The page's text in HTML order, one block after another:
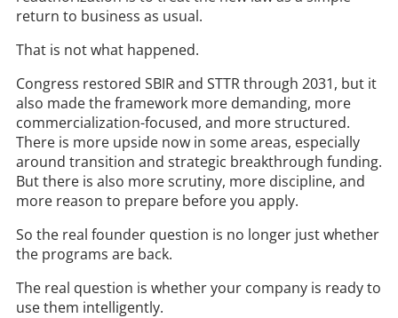
return to business as usual.
That is not what happened.
Congress restored SBIR and STTR through 2031, but it
also made the framework more demanding, more
commercialization-focused, and more structured.
There is more upside now in some areas, especially
around transition and strategic breakthrough funding.
But there is also more scrutiny, more discipline, and
more reason to prepare before you apply.
So the real founder question is no longer just whether
the programs are back.
The real question is whether your company is ready to
use them intelligently.